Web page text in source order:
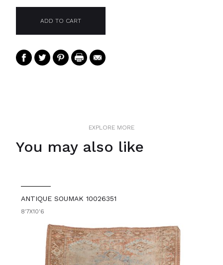
EXPLORE MORE
You may also like
ANTIQUE SOUMAK 10026351
8'7X10'6